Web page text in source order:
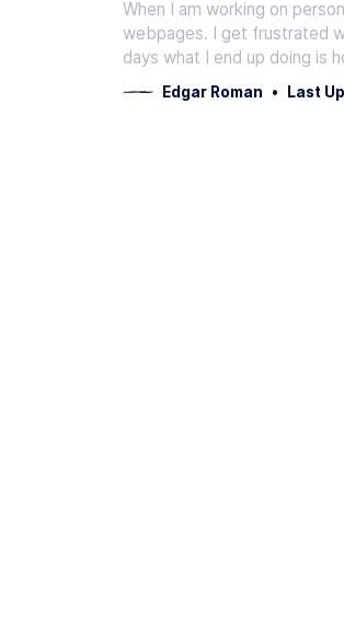
When I am working on
webpages. I get frustrated
days what I end up doing is
Edgar Roman • Last